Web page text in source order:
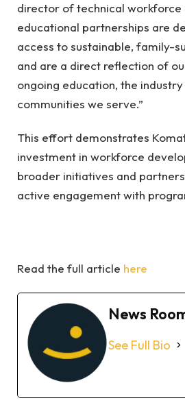
director of technical workforce
educational partnerships are
access to sustainable, family-
and are a direct reflection of
ongoing education, the
communities we serve.”
This effort demonstrates
investment in workforce
broader initiatives and
active engagement with
Read the full article here
News
See Full Bio